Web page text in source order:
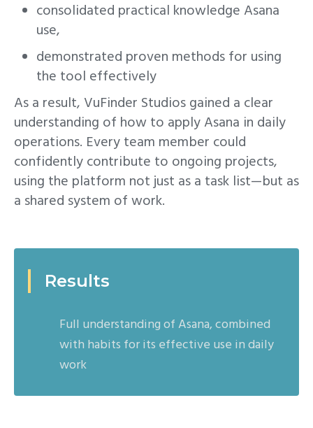
consolidated practical knowledge Asana
use,
demonstrated proven methods for using
the tool effectively
As a result, VuFinder Studios gained a clear
understanding of how to apply Asana in daily
operations. Every team member could
confidently contribute to ongoing projects,
using the platform not just as a task list—but as
a shared system of work.
Results
Full understanding of Asana, combined
with habits for its effective use in daily
work